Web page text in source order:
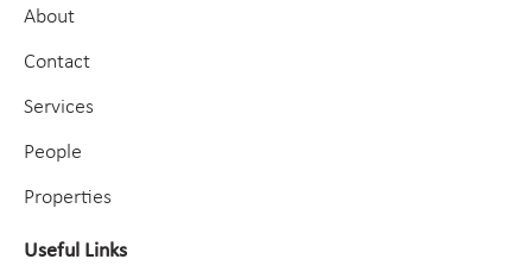
About
Contact
Services
People
Properties
Useful Links